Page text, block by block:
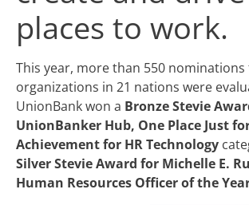
places to work.
This year, more than 550
organizations in 21 nations were
UnionBank won a Bronze Stevie
UnionBanker Hub, One Place Just
Achievement for HR Technology
Silver Stevie Award for Michelle E.
Human Resources Officer of the